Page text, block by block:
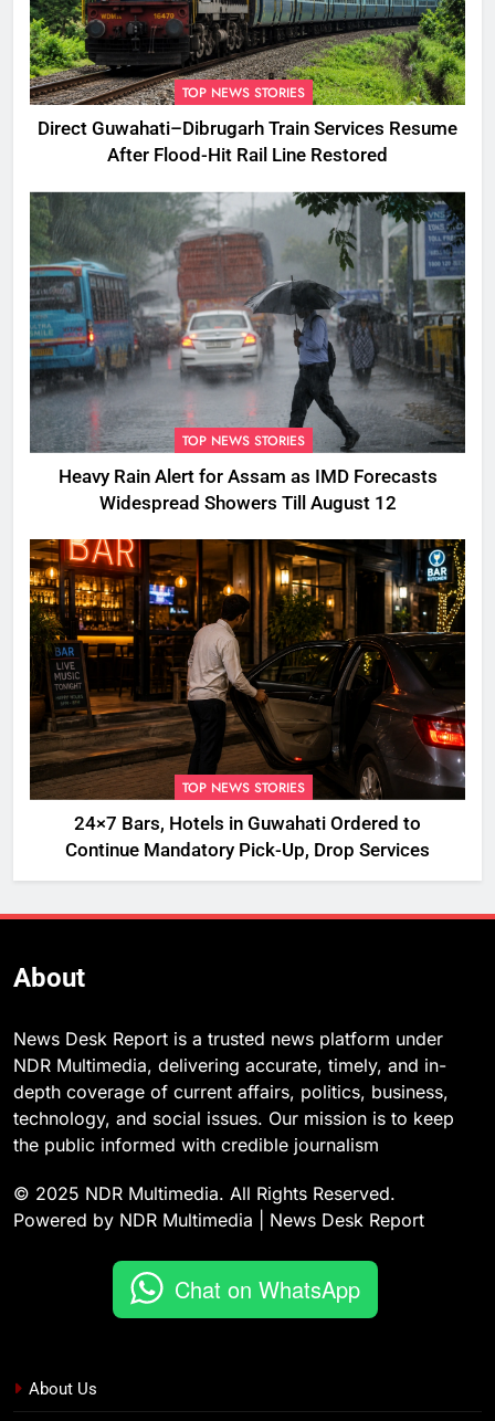
TOP NEWS STORIES
Direct Guwahati–Dibrugarh Train Services Resume
After Flood-Hit Rail Line Restored
TOP NEWS STORIES
Heavy Rain Alert for Assam as IMD Forecasts
Widespread Showers Till August 12
TOP NEWS STORIES
24×7 Bars, Hotels in Guwahati Ordered to
Continue Mandatory Pick-Up, Drop Services
About
News Desk Report is a trusted news platform under
NDR Multimedia, delivering accurate, timely, and in-
depth coverage of current affairs, politics, business,
technology, and social issues. Our mission is to keep
the public informed with credible journalism
© 2025 NDR Multimedia. All Rights Reserved.
Powered by NDR Multimedia | News Desk Report
Chat on WhatsApp
About Us